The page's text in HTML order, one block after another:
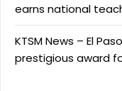
earns national
KTSM News – El
prestigious award